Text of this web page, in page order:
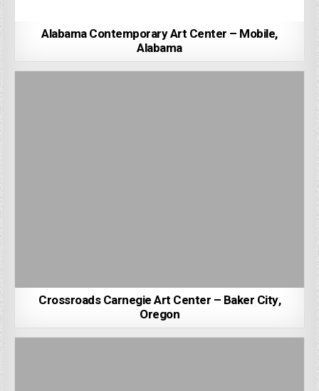
Alabama Contemporary Art Center – Mobile,
Alabama
Crossroads Carnegie Art Center – Baker City,
Oregon